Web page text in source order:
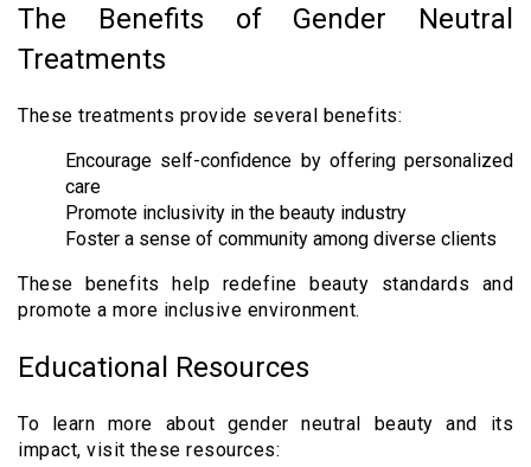
The Benefits of Gender Neutral
Treatments
These treatments provide several benefits:
Encourage self-confidence by offering personalized
care
Promote inclusivity in the beauty industry
Foster a sense of community among diverse clients
These benefits help redefine beauty standards and
promote a more inclusive environment.
Educational Resources
To learn more about gender neutral beauty and its
impact, visit these resources: